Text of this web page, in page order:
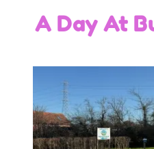
A Day At